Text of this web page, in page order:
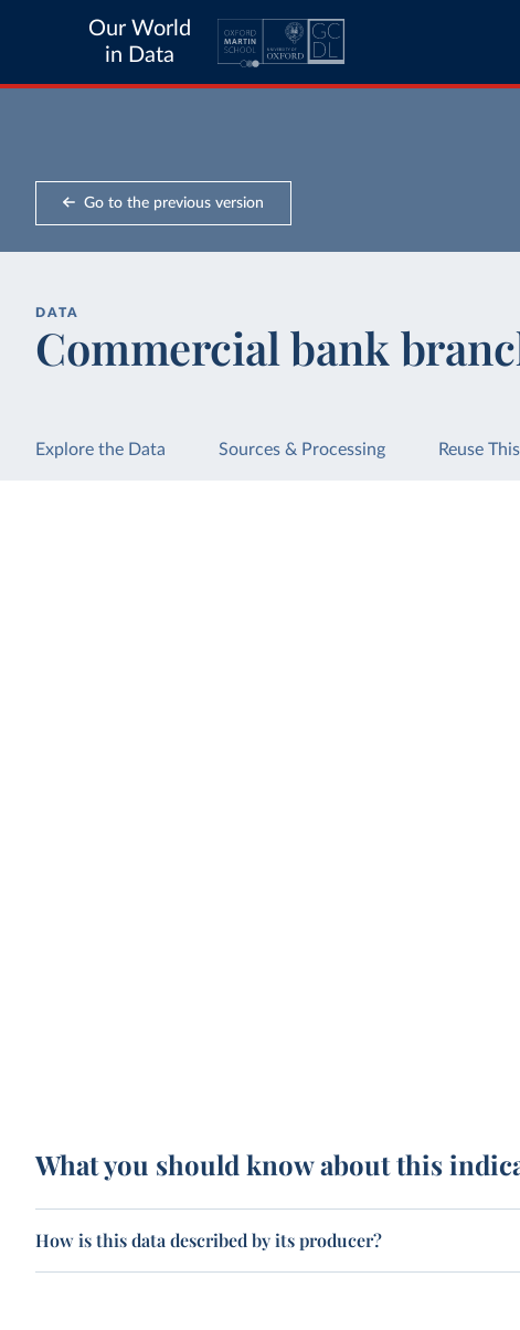
Our World
in Data
Go to the previous version
DATA
Commercial bank
Explore the Data Sources & Processing Reuse
What you should know about this
How is this data described by its producer?